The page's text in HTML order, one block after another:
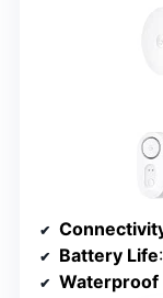
Battery Life
Waterproof